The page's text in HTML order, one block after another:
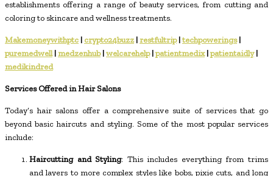
establishments offering a range of beauty services, from cutting and
coloring to skincare and wellness treatments.
Makemoneywithptc | crypto24buzz |restfultrip|techpowerings|
puremedwell|medzenhub|welcarehelp|patientmedix|patientaidly|
medikindred
Services Offered in Hair Salons
Today’s hair salons offer a comprehensive suite of services that go
beyond basic haircuts and styling. Some of the most popular services
include:
Haircutting and Styling: This includes everything from trims
and layers to more complex styles like bobs, pixie cuts, and long